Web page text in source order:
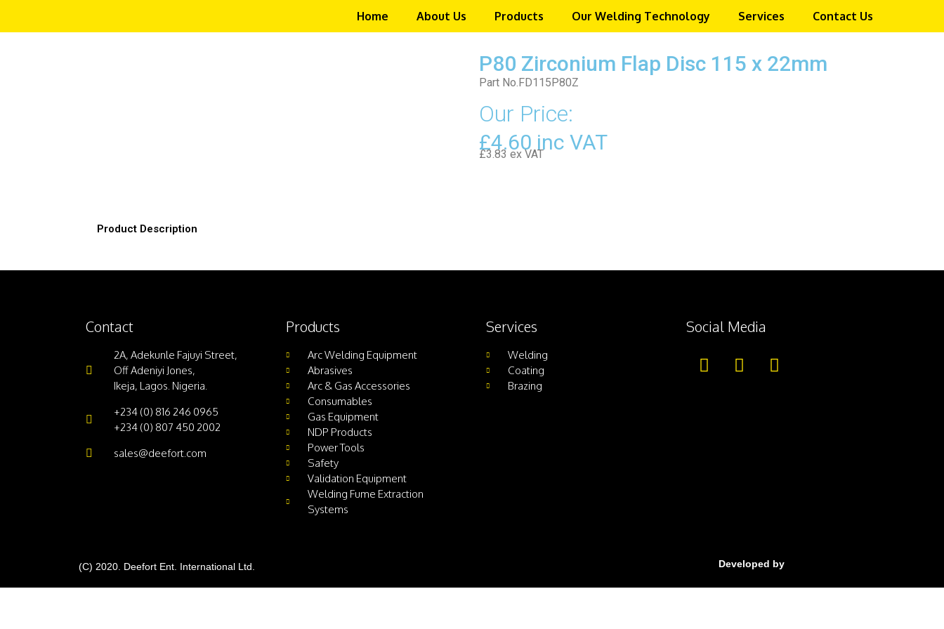
Home About Us Products Our Welding Technology Services Contact Us
P80 Zirconium Flap Disc 115 x 22mm
Part No.FD115P80Z
Our Price:
£4.60 inc VAT
£3.83 ex VAT
Product Description
Contact
2A, Adekunle Fajuyi Street,
Off Adeniyi Jones,
Ikeja, Lagos. Nigeria.
+234 (0) 816 246 0965
+234 (0) 807 450 2002
sales@deefort.com
Products
Arc Welding Equipment
Abrasives
Arc & Gas Accessories
Consumables
Gas Equipment
NDP Products
Power Tools
Safety
Validation Equipment
Welding Fume Extraction
Systems
Services
Welding
Coating
Brazing
Social Media
(C) 2020. Deefort Ent. International Ltd. Developed by